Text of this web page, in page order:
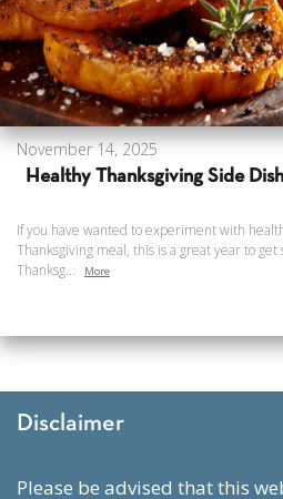
November 14, 2025
Healthy Thanksgiving Side
If you have wanted to experiment with
Thanksgiving meal, this is a great year to
Thanksg...
More
Disclaimer
please be advised that this website shall be